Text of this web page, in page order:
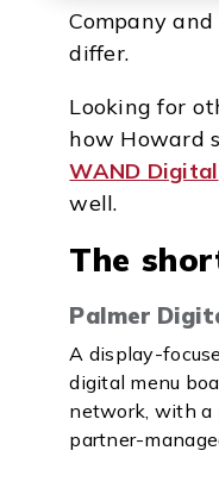
Company
differ.
Looking for
how Howard
WAND Digital
well.
The
Palmer
A display-
digital menu
network, with a
partner-